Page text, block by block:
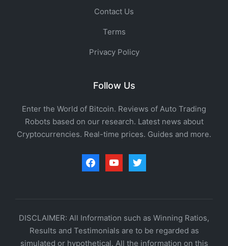
Contact Us
Terms
Privacy Policy
Follow Us
Enter the World of Bitcoin. Reviews of Auto Trading
Robots based on our research. Latest news about
Cryptocurrencies. Real-time prices. Guides and more.
facebookyoutubetwitter
DISCLAIMER: All Information such as Winning Ratios,
Results and Testimonials are to be regarded as
simulated or hypothetical. All the information on this